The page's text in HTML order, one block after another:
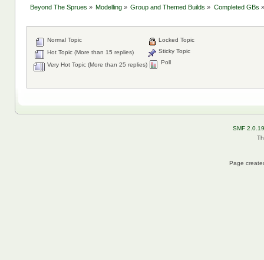
Beyond The Sprues » Modelling » Group and Themed Builds» Completed GBs »
Normal Topic
Hot Topic (More than 15 replies)
Very Hot Topic (More than 25 replies)
Locked Topic
Sticky Topic
Poll
SMF 2.0.19
Page